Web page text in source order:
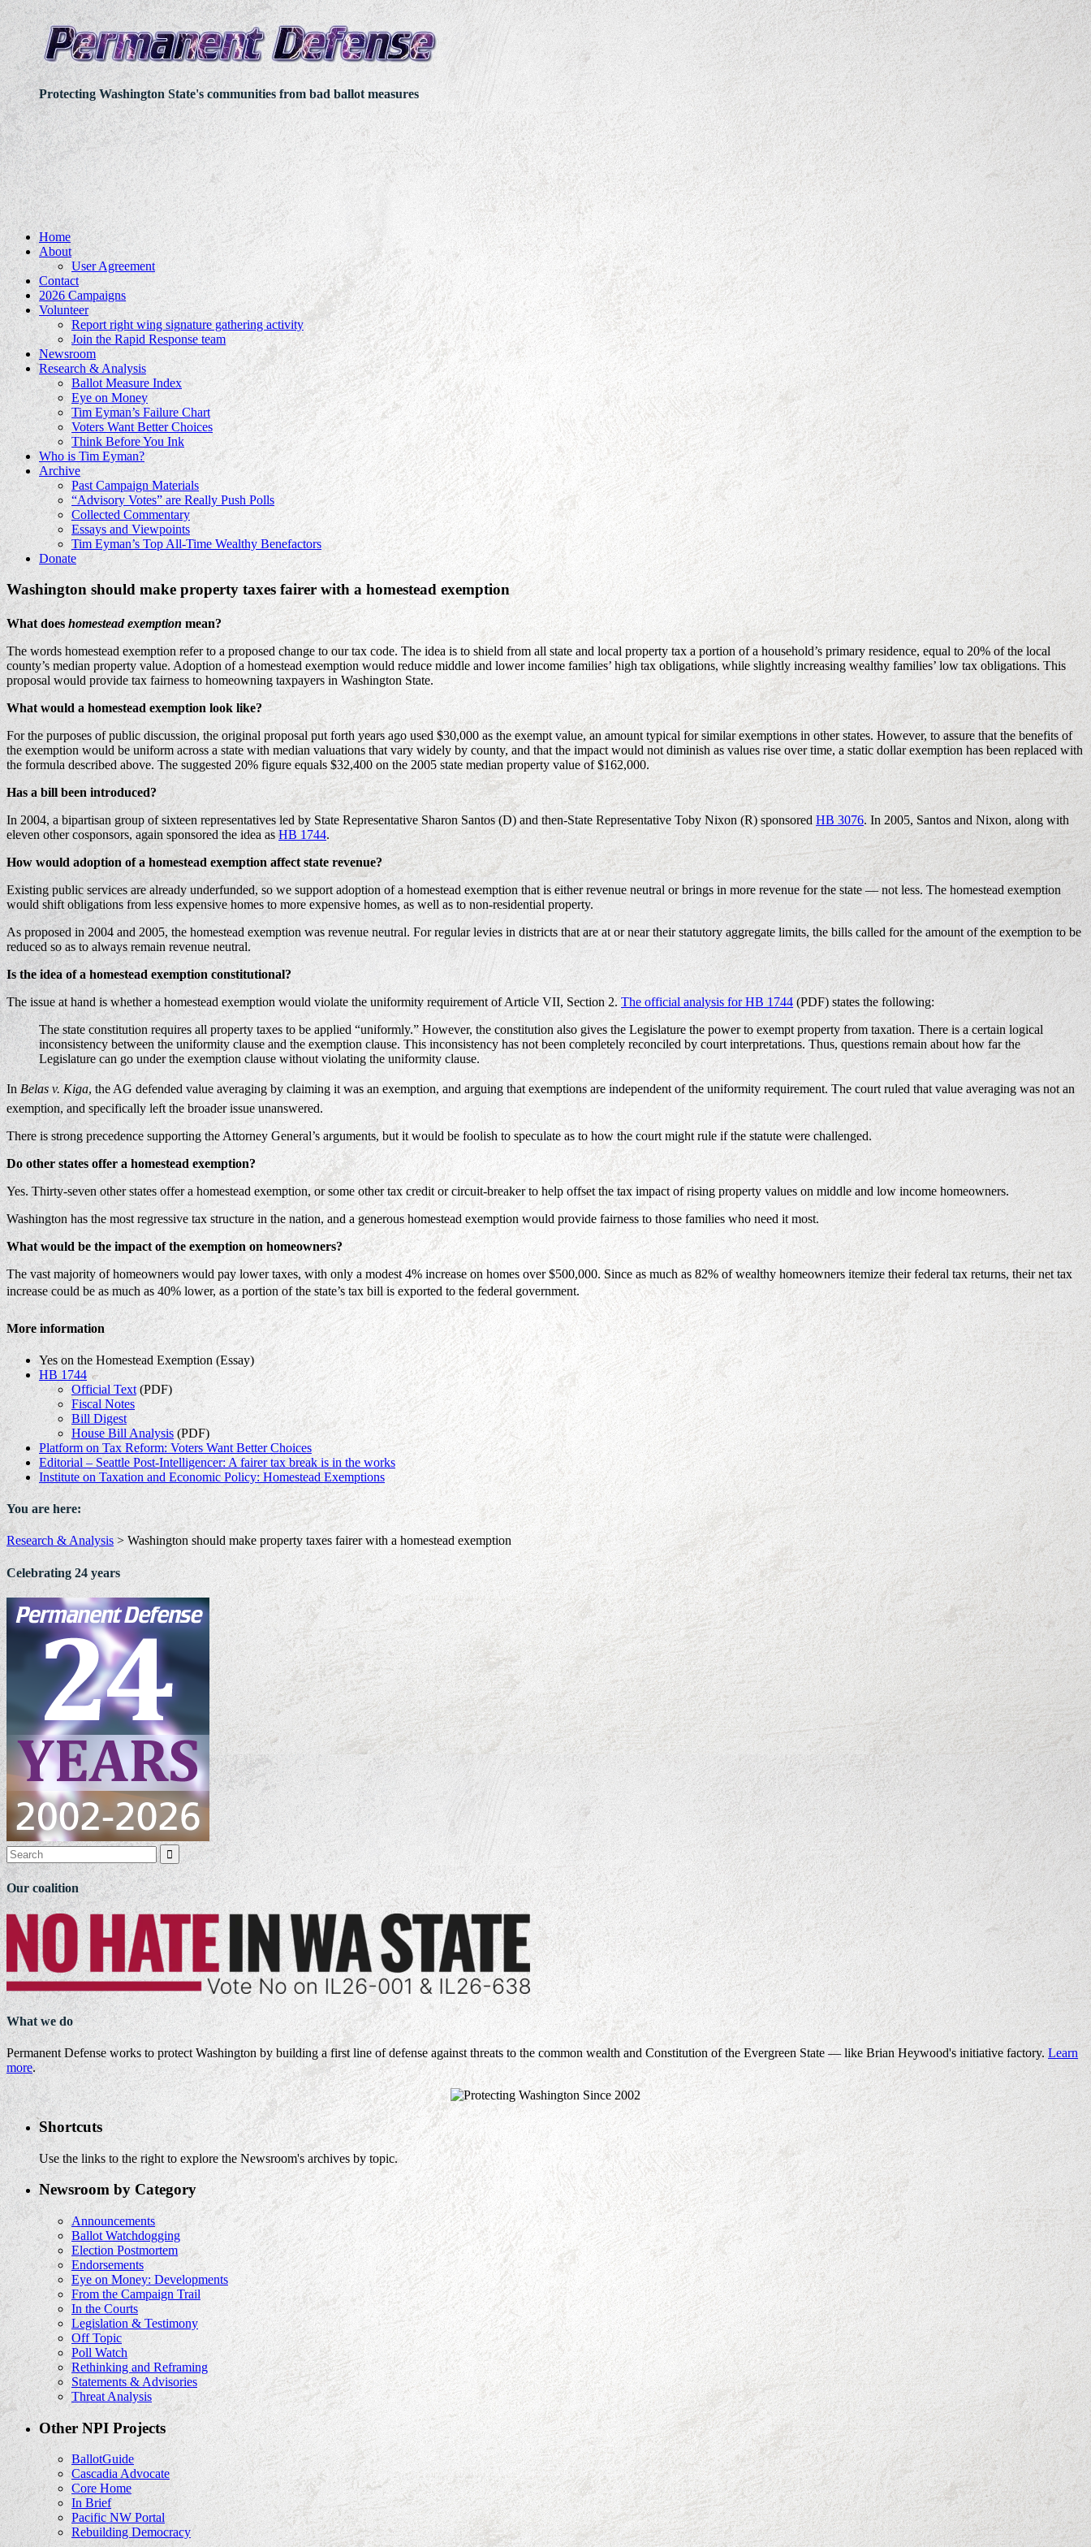
Protecting Washington State's communities from bad ballot measures
Home
About
User Agreement
Contact
2026 Campaigns
Volunteer
Report right wing signature gathering activity
Join the Rapid Response team
Newsroom
Research & Analysis
Ballot Measure Index
Eye on Money
Tim Eyman’s Failure Chart
Voters Want Better Choices
Think Before You Ink
Who is Tim Eyman?
Archive
Past Campaign Materials
“Advisory Votes” are Really Push Polls
Collected Commentary
Essays and Viewpoints
Tim Eyman’s Top All-Time Wealthy Benefactors
Donate
Washington should make property taxes fairer with a homestead exemption
What doeshomestead exemption mean?
The words homestead exemption refer to a proposed change to our tax code. The idea is to shield from all state and local property tax a portion of a household’s primary residence, equal to 20% of the local
county’s median property value. Adoption of a homestead exemption would reduce middle and lower income families’ high tax obligations, while slightly increasing wealthy families’ low tax obligations. This
proposal would provide tax fairness to homeowning taxpayers in Washington State.
What would a homestead exemption look like?
For the purposes of public discussion, the original proposal put forth years ago used $30,000 as the exempt value, an amount typical for similar exemptions in other states. However, to assure that the benefits of
the exemption would be uniform across a state with median valuations that vary widely by county, and that the impact would not diminish as values rise over time, a static dollar exemption has been replaced with
the formula described above. The suggested 20% figure equals $32,400 on the 2005 state median property value of $162,000.
Has a bill been introduced?
In 2004, a bipartisan group of sixteen representatives led by State Representative Sharon Santos (D) and then-State Representative Toby Nixon (R) sponsored HB 3076. In 2005, Santos and Nixon, along with
eleven other cosponsors, again sponsored the idea asHB 1744.
How would adoption of a homestead exemption affect state revenue?
Existing public services are already underfunded, so we support adoption of a homestead exemption that is either revenue neutral or brings in more revenue for the state — not less. The homestead exemption
would shift obligations from less expensive homes to more expensive homes, as well as to non-residential property.
As proposed in 2004 and 2005, the homestead exemption was revenue neutral. For regular levies in districts that are at or near their statutory aggregate limits, the bills called for the amount of the exemption to be
reduced so as to always remain revenue neutral.
Is the idea of a homestead exemption constitutional?
The issue at hand is whether a homestead exemption would violate the uniformity requirement of Article VII, Section 2.The official analysis for HB 1744(PDF) states the following:
The state constitution requires all property taxes to be applied “uniformly.” However, the constitution also gives the Legislature the power to exempt property from taxation. There is a certain logical
inconsistency between the uniformity clause and the exemption clause. This inconsistency has not been completely reconciled by court interpretations. Thus, questions remain about how far the
Legislature can go under the exemption clause without violating the uniformity clause.
InBelas v. Kiga, the AG defended value averaging by claiming it was an exemption, and arguing that exemptions are independent of the uniformity requirement. The court ruled that value averaging was not an
exemption, and specifically left the broader issue unanswered.
There is strong precedence supporting the Attorney General’s arguments, but it would be foolish to speculate as to how the court might rule if the statute were challenged.
Do other states offer a homestead exemption?
Yes. Thirty-seven other states offer a homestead exemption, or some other tax credit or circuit-breaker to help offset the tax impact of rising property values on middle and low income homeowners.
Washington has the most regressive tax structure in the nation, and a generous homestead exemption would provide fairness to those families who need it most.
What would be the impact of the exemption on homeowners?
The vast majority of homeowners would pay lower taxes, with only a modest 4% increase on homes over $500,000. Since as much as 82% of wealthy homeowners itemize their federal tax returns, their net tax
increase could be as much as 40% lower, as a portion of the state’s tax bill is exported to the federal government.
More information
Yes on the Homestead Exemption (Essay)
HB 1744
Official Text(PDF)
Fiscal Notes
Bill Digest
House Bill Analysis (PDF)
Platform on Tax Reform: Voters Want Better Choices
Editorial – Seattle Post-Intelligencer: A fairer tax break is in the works
Institute on Taxation and Economic Policy: Homestead Exemptions
You are here:
Research & Analysis > Washington should make property taxes fairer with a homestead exemption
Celebrating 24 years

Our coalition
What we do
Permanent Defense works to protect Washington by building a first line of defense against threats to the common wealth and Constitution of the Evergreen State — like Brian Heywood's initiative factory. Learn
more.
Shortcuts
Use the links to the right to explore the Newsroom's archives by topic.
Newsroom by Category
Announcements
Ballot Watchdogging
Election Postmortem
Endorsements
Eye on Money: Developments
From the Campaign Trail
In the Courts
Legislation & Testimony
Off Topic
Poll Watch
Rethinking and Reframing
Statements & Advisories
Threat Analysis
Other NPI Projects
BallotGuide
Cascadia Advocate
Core Home
In Brief
Pacific NW Portal
Rebuilding Democracy